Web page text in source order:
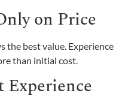
on Price
the best value. Experience
than initial cost.
Experience